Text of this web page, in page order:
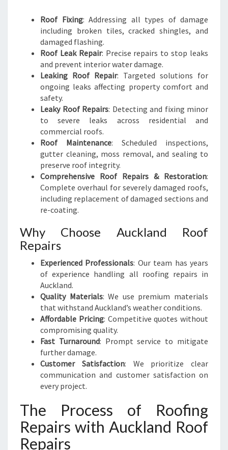
Roof Fixing: Addressing all types of damage
including broken tiles, cracked shingles, and
damaged flashing.
Roof Leak Repair: Precise repairs to stop leaks
and prevent interior water damage.
Leaking Roof Repair: Targeted solutions for
ongoing leaks affecting property comfort and
safety.
Leaky Roof Repairs: Detecting and fixing minor
to severe leaks across residential and
commercial roofs.
Roof Maintenance: Scheduled inspections,
gutter cleaning, moss removal, and sealing to
preserve roof integrity.
Comprehensive Roof Repairs & Restoration:
Complete overhaul for severely damaged roofs,
including replacement of damaged sections and
re-coating.
Why Choose Auckland Roof
Repairs
Experienced Professionals: Our team has years
of experience handling all roofing repairs in
Auckland.
Quality Materials: We use premium materials
that withstand Auckland’s weather conditions.
Affordable Pricing: Competitive quotes without
compromising quality.
Fast Turnaround: Prompt service to mitigate
further damage.
Customer Satisfaction: We prioritize clear
communication and customer satisfaction on
every project.
The Process of Roofing
Repairs with Auckland Roof
Repairs